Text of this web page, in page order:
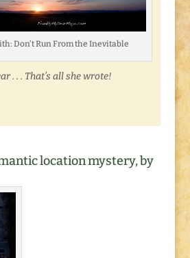
Don’t Run From the Inevitable
. . . That’s all she wrote!
location mystery, by